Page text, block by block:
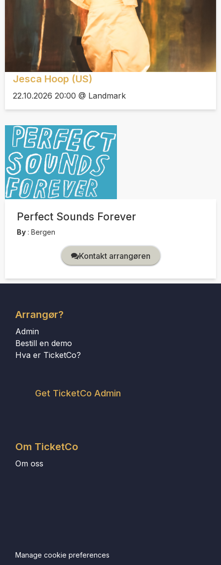
Jesca Hoop (US)
22.10.2026 20:00 @ Landmark
Perfect Sounds Forever
By : Bergen
Kontakt arrangøren
Arrangør?
Admin
Bestill en demo
Hva er TicketCo?
Get TicketCo Admin
Om TicketCo
Om oss
Manage cookie preferences